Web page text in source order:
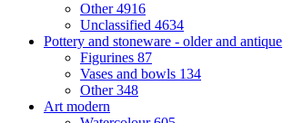
Other4916
Unclassified 4634
Pottery and stoneware - older and antique
Figurines 87
Vases and bowls 134
Other348
Art modern